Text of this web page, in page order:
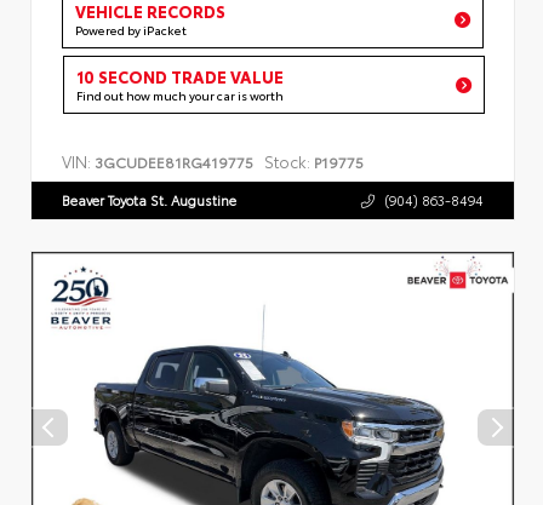
VEHICLE RECORDS
Powered by iPacket
10 SECOND TRADE VALUE
Find out how much your car is worth
VIN: 3GCUDEE81RG419775 Stock: P19775
Beaver Toyota St. Augustine (904) 863-8494